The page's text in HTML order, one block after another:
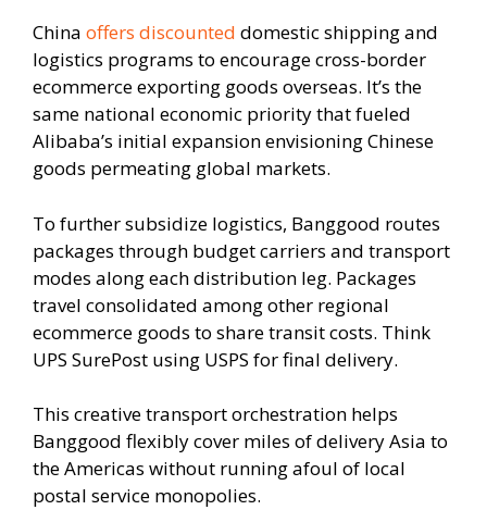
China offers discounted domestic shipping and
logistics programs to encourage cross-border
ecommerce exporting goods overseas. It’s the
same national economic priority that fueled
Alibaba’s initial expansion envisioning Chinese
goods permeating global markets.
To further subsidize logistics, Banggood routes
packages through budget carriers and transport
modes along each distribution leg. Packages
travel consolidated among other regional
ecommerce goods to share transit costs. Think
UPS SurePost using USPS for final delivery.
This creative transport orchestration helps
Banggood flexibly cover miles of delivery Asia to
the Americas without running afoul of local
postal service monopolies.